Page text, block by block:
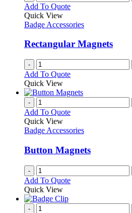
Add To Quote
Quick View
Badge Accessories
Rectangular Magnets
-
Add To Quote
Quick View
-
Add To Quote
Quick View
Badge Accessories
Button Magnets
-
Add To Quote
Quick View
-